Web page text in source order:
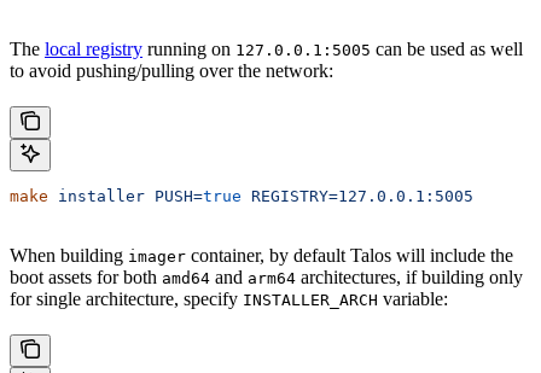
The local registry running on 127.0.0.1:5005 can be used as well
to avoid pushing/pulling over the network:
make installer PUSH=true REGISTRY=127.0.0.1:5005
When building imager container, by default Talos will include the
boot assets for both amd64 and arm64 architectures, if building only
for single architecture, specify INSTALLER_ARCH variable: